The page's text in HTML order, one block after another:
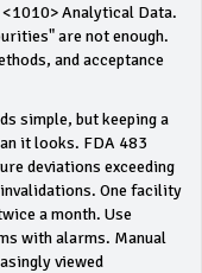
Analytical Data.
are not enough.
and acceptance
simple, but keeping a
it looks. FDA 483
deviations exceeding
One facility
a month. Use
with alarms. Manual
viewed